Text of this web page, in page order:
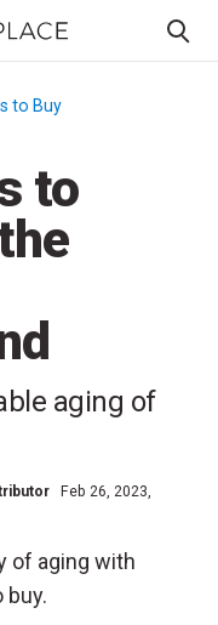
to Buy
to
aging of
Feb 26, 2023,
of aging with
buy.